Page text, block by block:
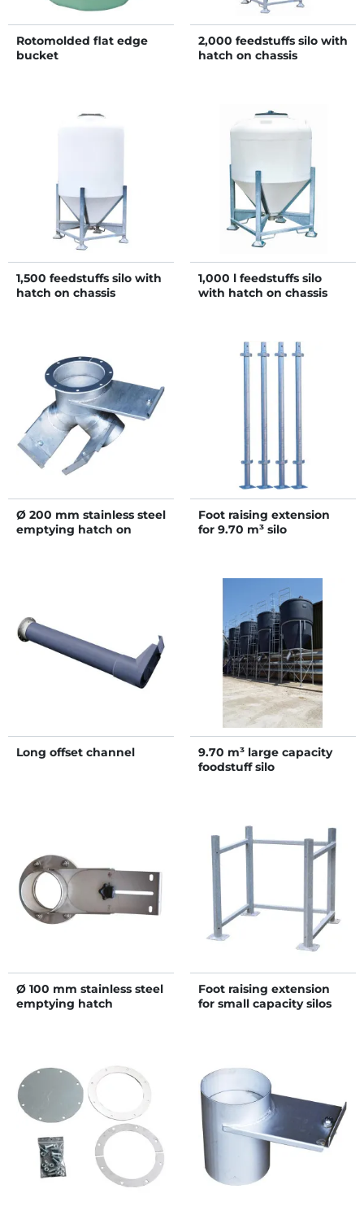
Rotomolded flat edge
bucket
2,000 feedstuffs silo with
hatch on chassis
1,500 feedstuffs silo with
hatch on chassis
1,000 l feedstuffs silo
with hatch on chassis
Ø 200 mm stainless steel
emptying hatch on
Foot raising extension
for 9.70 m³ silo
Long offset channel
9.70 m³ large capacity
foodstuff silo
Ø 100 mm stainless steel
emptying hatch
Foot raising extension
for small capacity silos